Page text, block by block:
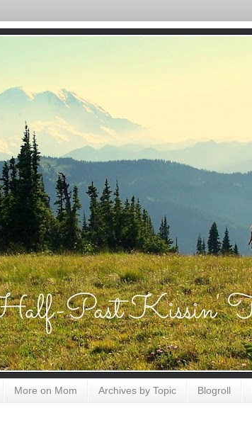
More on Mom Archives by Topic Blogroll